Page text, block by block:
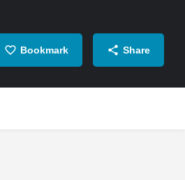
Bookmark Share